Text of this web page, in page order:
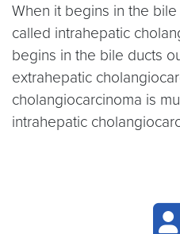
When it begins in the
called intrahepatic
begins in the bile ducts
extrahepatic
cholangiocarcinoma is
intrahepatic